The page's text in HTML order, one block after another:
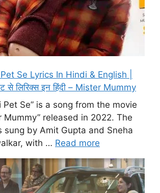
Se Lyrics In Hindi & English |
से लिरिक्स इन हिंदी – Mister Mummy
Pet Se” is a song from the movie
Mummy” released in 2022. The
sung by Amit Gupta and Sneha
with … Read more